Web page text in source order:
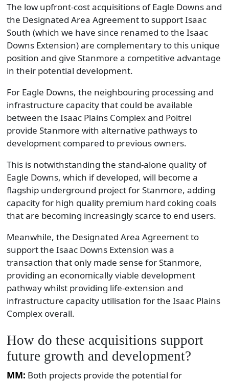
The low upfront-cost acquisitions of Eagle Downs and
the Designated Area Agreement to support Isaac
South (which we have since renamed to the Isaac
Downs Extension) are complementary to this unique
position and give Stanmore a competitive advantage
in their potential development.
For Eagle Downs, the neighbouring processing and
infrastructure capacity that could be available
between the Isaac Plains Complex and Poitrel
provide Stanmore with alternative pathways to
development compared to previous owners.
This is notwithstanding the stand-alone quality of
Eagle Downs, which if developed, will become a
flagship underground project for Stanmore, adding
capacity for high quality premium hard coking coals
that are becoming increasingly scarce to end users.
Meanwhile, the Designated Area Agreement to
support the Isaac Downs Extension was a
transaction that only made sense for Stanmore,
providing an economically viable development
pathway whilst providing life-extension and
infrastructure capacity utilisation for the Isaac Plains
Complex overall.
How do these acquisitions support
future growth and development?
MM: Both projects provide the potential for